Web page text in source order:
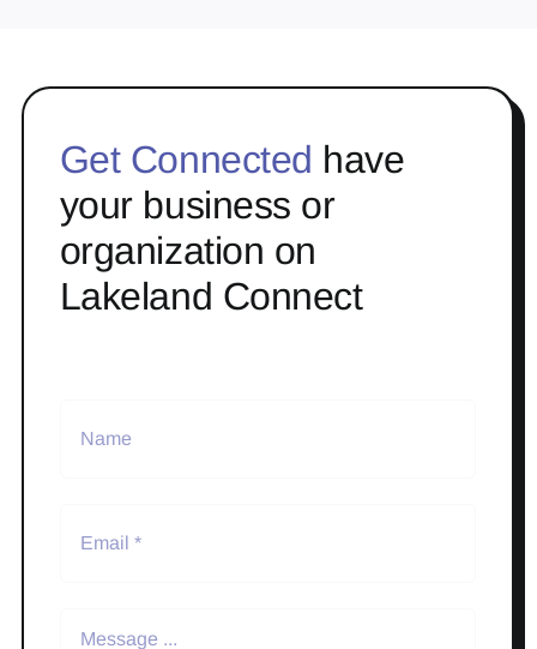
Get Connected have
your business or
organization on
Lakeland Connect